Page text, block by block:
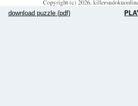
download puzzle (pdf)